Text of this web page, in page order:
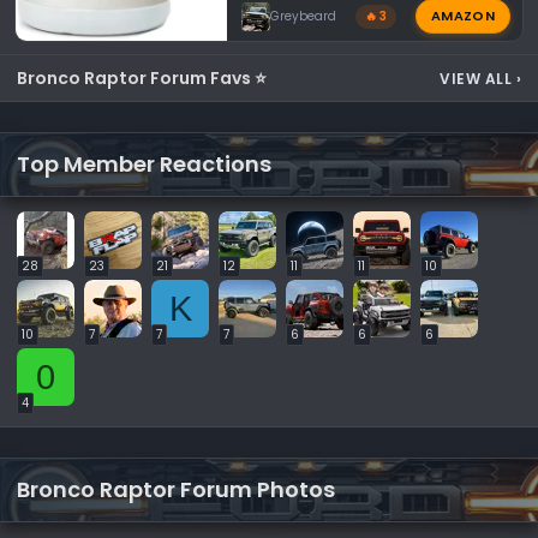
Greybeard 🔥 3 AMAZON
Bronco Raptor Forum Favs ⭐ VIEW ALL ›
Top Member Reactions
28 23 21 12 11 11 10
10 7
K
7 7 6 6 6
0
4
Bronco Raptor Forum Photos